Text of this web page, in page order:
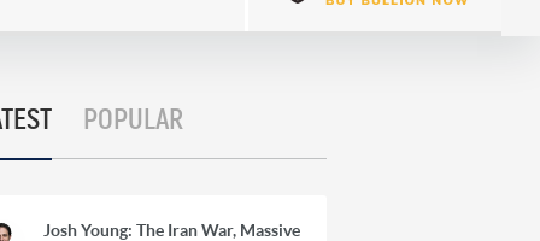
POPULAR
Josh Young: The Iran War, Massive